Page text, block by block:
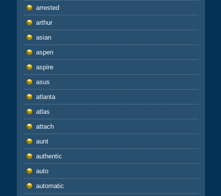
arrested
arthur
asian
aspen
aspire
asus
atlanta
atlas
attach
aunt
authentic
auto
automatic